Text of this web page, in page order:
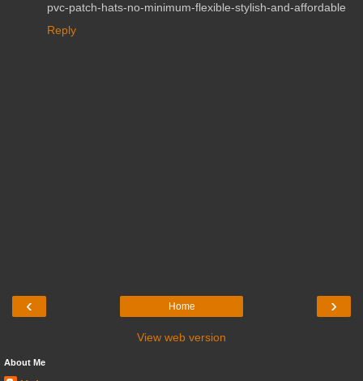
pvc-patch-hats-no-minimum-flexible-stylish-and-affordable
Reply
‹ ›
Home
View web version
About Me